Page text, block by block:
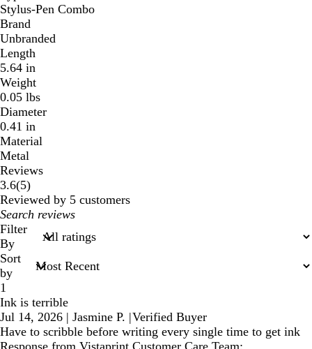
Stylus-Pen Combo
Brand
Unbranded
Length
5.64 in
Weight
0.05 lbs
Diameter
0.41 in
Material
Metal
Reviews
3.6(55
reviews
)
Reviewed by 5 customers
My
search
inputs
Filter
By
Sort
by
1
Ink is terrible
Jul 14, 2026 | Jasmine P. |Verified Buyer
Have to scribble before writing every single time to get ink
Response from Vistaprint Customer Care Team: